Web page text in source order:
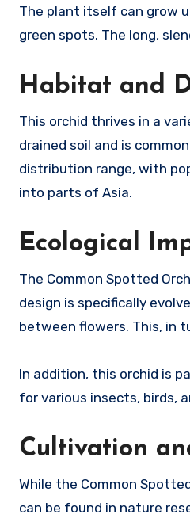
The plant itself can grow
green spots. The long,
Habitat and
This orchid thrives in a
drained soil and is
distribution range, with
into parts of Asia.
Ecological
The Common Spotted
design is specifically
between flowers. This, in
In addition, this orchid is
for various insects, birds,
Cultivation
While the Common
can be found in nature